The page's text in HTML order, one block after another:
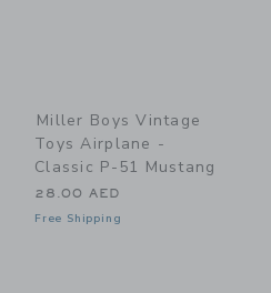
Miller Boys Vintage
Toys Airplane -
Classic P-51 Mustang
28.00 AED
Free Shipping